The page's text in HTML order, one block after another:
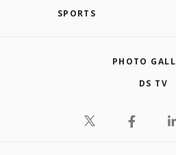
SPORTS
PHOTO
DS TV